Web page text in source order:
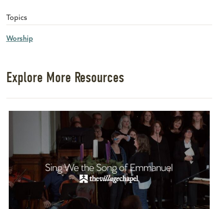
Topics
Worship
Explore More Resources